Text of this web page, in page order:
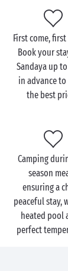
star
make life
in addition to
vouchers,
Camping, it’s
convenient
First come,
Book your
Sandaya up
in advance
the best
Camping
season
ensuring a
peaceful stay,
heated pool
perfect